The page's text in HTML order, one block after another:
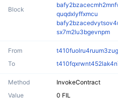
Block
quqdxlyffxmcu
sx7m2lu3bgevnpm
From
To
Method
InvokeContract
Value
0 FIL